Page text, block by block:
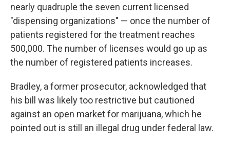
nearly quadruple the seven current licensed
"dispensing organizations" — once the number of
patients registered for the treatment reaches
500,000. The number of licenses would go up as
the number of registered patients increases.
Bradley, a former prosecutor, acknowledged that
his bill was likely too restrictive but cautioned
against an open market for marijuana, which he
pointed out is still an illegal drug under federal law.